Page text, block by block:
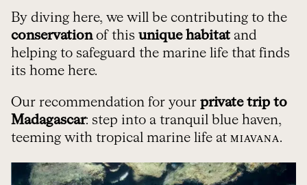
By diving here, we will be contributing to the
conservationof this unique habitat and
helping to safeguard the marine life that finds
its home here.
Our recommendation for your private trip to
Madagascar: step into a tranquil blue haven,
teeming with tropical marine life at MIAVANA.